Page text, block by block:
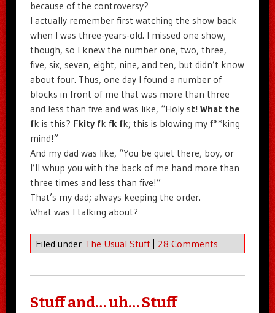
because of the controversy?
I actually remember first watching the show back
when I was three-years-old. I missed one show,
though, so I knew the number one, two, three,
five, six, seven, eight, nine, and ten, but didn’t know
about four. Thus, one day I found a number of
blocks in front of me that was more than three
and less than five and was like, “Holy st! What the
fk is this? Fkity fk fk fk; this is blowing my f**king
mind!”
And my dad was like, “You be quiet there, boy, or
I’ll whup you with the back of me hand more than
three times and less than five!”
That’s my dad; always keeping the order.
What was I talking about?
Filed under The Usual Stuff | 28 Comments
Stuff and… uh… Stuff